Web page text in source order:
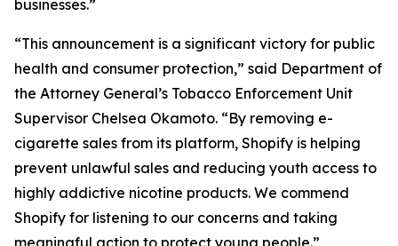
businesses.”
“This announcement is a significant victory for public
health and consumer protection,” said Department of
the Attorney General’s Tobacco Enforcement Unit
Supervisor Chelsea Okamoto. “By removing e-
cigarette sales from its platform, Shopify is helping
prevent unlawful sales and reducing youth access to
highly addictive nicotine products. We commend
Shopify for listening to our concerns and taking
meaningful action to protect young people.”